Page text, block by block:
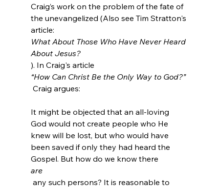
Craig’s work on the problem of the fate of
the unevangelized (Also see Tim Stratton's
article:
What About Those Who Have Never Heard
About Jesus?
). In Craig's article
“How Can Christ Be the Only Way to God?”
It might be objected that an all-loving
God would not create people who He
knew will be lost, but who would have
been saved if only they had heard the
Gospel. But how do we know there
are